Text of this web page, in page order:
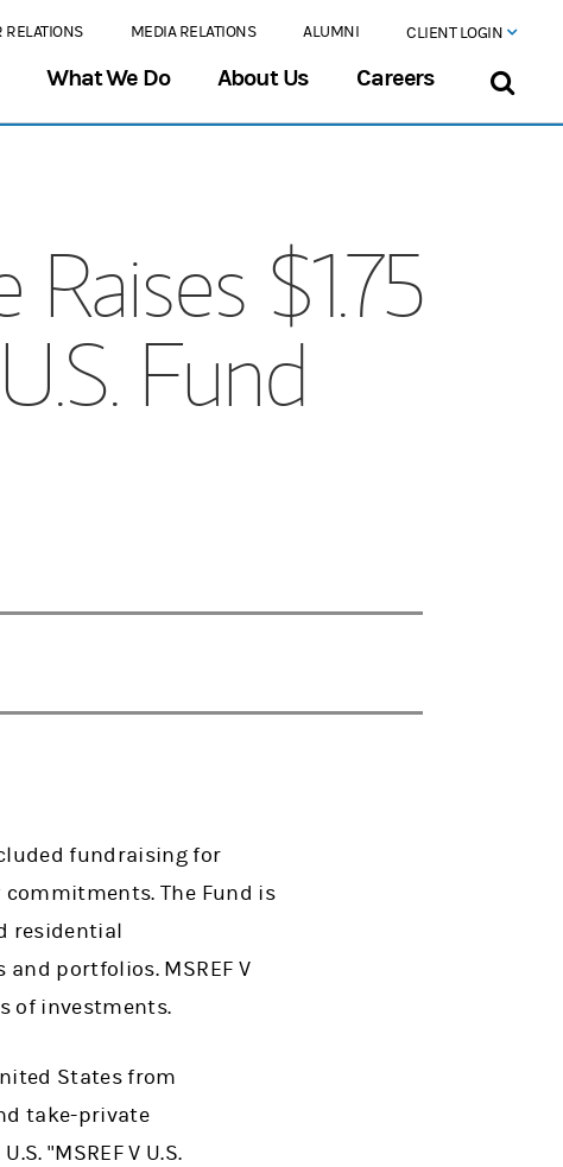
RELATIONS MEDIA RELATIONS ALUMNI CLIENT LOGIN
What We Do About Us Careers
$1.75
Fund
fundraising for
commitments. The Fund is
residential
portfolios. MSREF V
of investments.
States from
take-private
"MSREF V U.S.